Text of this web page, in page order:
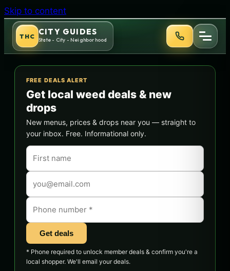
Skip to content
THC CITY GUIDES
State - City - Neighborhood
FREE DEALS ALERT
Get local weed deals & new
drops
New menus, prices & drops near you — straight to
your inbox. Free. Informational only.
Get deals
* Phone required to unlock member deals & confirm you're a
local shopper. We'll email your deals.